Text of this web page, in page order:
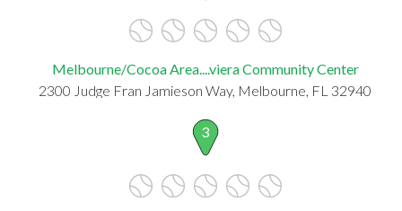
Melbourne/Cocoa Area....viera Community Center
2300 Judge Fran Jamieson Way, Melbourne, FL 32940
3